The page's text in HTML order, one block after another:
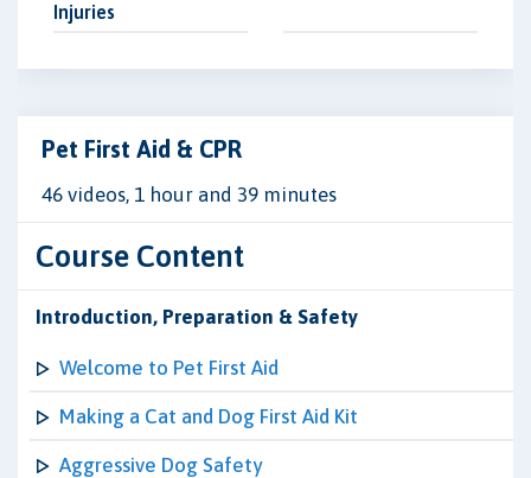
Injuries
Pet First Aid & CPR
46 videos, 1 hour and 39 minutes
Course Content
Introduction, Preparation & Safety
Welcome to Pet First Aid
Making a Cat and Dog First Aid Kit
Aggressive Dog Safety